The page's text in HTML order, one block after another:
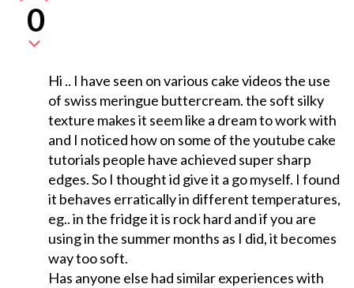
0
Hi .. I have seen on various cake videos the use
of swiss meringue buttercream. the soft silky
texture makes it seem like a dream to work with
and I noticed how on some of the youtube cake
tutorials people have achieved super sharp
edges. So I thought id give it a go myself. I found
it behaves erratically in different temperatures,
eg.. in the fridge it is rock hard and if you are
using in the summer months as I did, it becomes
way too soft.
Has anyone else had similar experiences with